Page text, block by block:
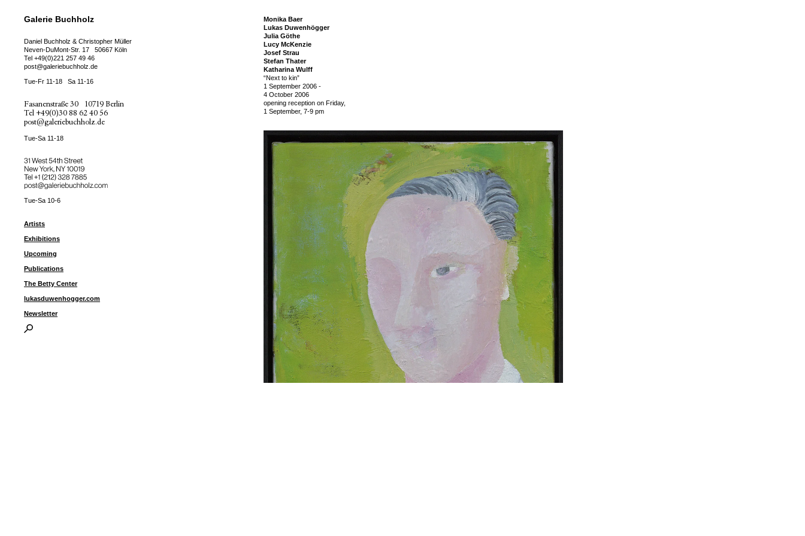
Galerie Buchholz
Daniel Buchholz & Christopher Müller
Neven-DuMont-Str. 17
50667 Köln
Tel +49(0)221 257 49 46
post@galeriebuchholz.de
Tue-Fr 11-18 Sa 11-16
Fasanenstraße 30
10719 Berlin
Tel +49(0)30 88 62 40 56
post@galeriebuchholz.de
Tue-Sa 11-18
31 West 54th Street
New York, NY 10019
Tel ++1 (212) 328 7885
post@galeriebuchholz.com
Tue-Sa 10-6
Artists
Exhibitions
Upcoming
Publications
The Betty Center
lukasduwenhogger.com
Newsletter
Monika Baer
Lukas Duwenhögger
Julia Göthe
Lucy McKenzie
Josef Strau
Stefan Thater
Katharina Wulff
“Next to kin”
1 September 2006 -
4 October 2006
opening reception on Friday,
1 September, 7-9 pm